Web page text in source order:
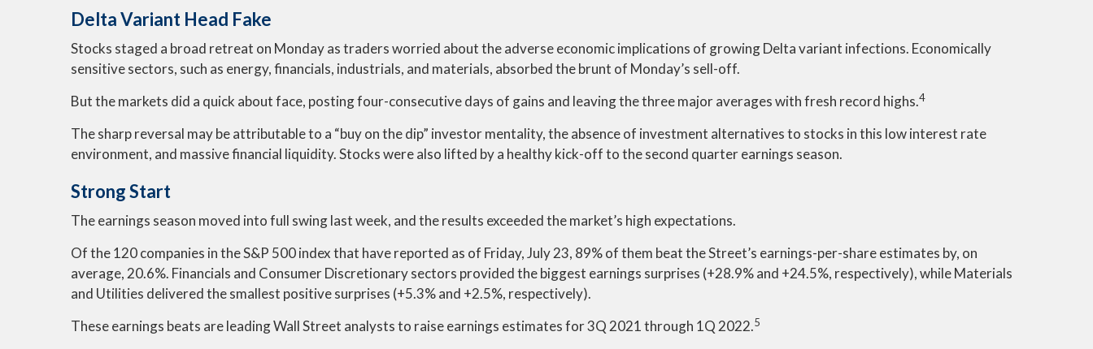
Delta Variant Head Fake
Stocks staged a broad retreat on Monday as traders worried about the adverse economic implications of growing Delta variant infections. Economically
sensitive sectors, such as energy, financials, industrials, and materials, absorbed the brunt of Monday’s sell-off.
But the markets did a quick about face, posting four-consecutive days of gains and leaving the three major averages with fresh record highs.4
The sharp reversal may be attributable to a “buy on the dip” investor mentality, the absence of investment alternatives to stocks in this low interest rate
environment, and massive financial liquidity. Stocks were also lifted by a healthy kick-off to the second quarter earnings season.
Strong Start
The earnings season moved into full swing last week, and the results exceeded the market’s high expectations.
Of the 120 companies in the S&P 500 index that have reported as of Friday, July 23, 89% of them beat the Street’s earnings-per-share estimates by, on
average, 20.6%. Financials and Consumer Discretionary sectors provided the biggest earnings surprises (+28.9% and +24.5%, respectively), while Materials
and Utilities delivered the smallest positive surprises (+5.3% and +2.5%, respectively).
These earnings beats are leading Wall Street analysts to raise earnings estimates for 3Q 2021 through 1Q 2022.5